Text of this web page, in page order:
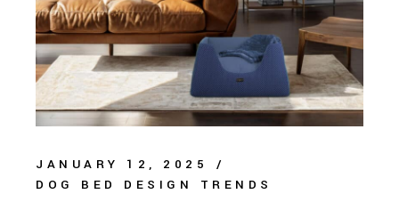
JANUARY 12, 2025
DOG BED DESIGN TRENDS